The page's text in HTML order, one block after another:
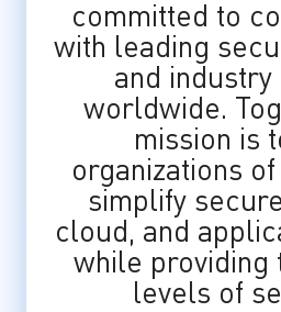
committed to
with leading
and industry
worldwide.
mission is
organizations
simplify
cloud, and
while providing
levels of